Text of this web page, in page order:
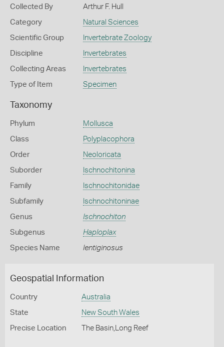
Collected By Arthur F. Hull
Category Natural Sciences
Scientific Group Invertebrate Zoology
Discipline Invertebrates
Collecting Areas Invertebrates
Type of Item Specimen
Taxonomy
Phylum Mollusca
Class Polyplacophora
Order Neoloricata
Suborder Ischnochitonina
Family Ischnochitonidae
Subfamily Ischnochitoninae
Genus Ischnochiton
Subgenus Haploplax
Species Name lentiginosus
Geospatial Information
Country Australia
State New South Wales
Precise Location The Basin,Long Reef